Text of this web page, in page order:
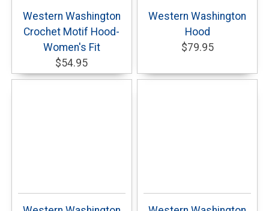
Western Washington
Crochet Motif Hood-
Women's Fit
$54.95
Western Washington
Hood
$79.95